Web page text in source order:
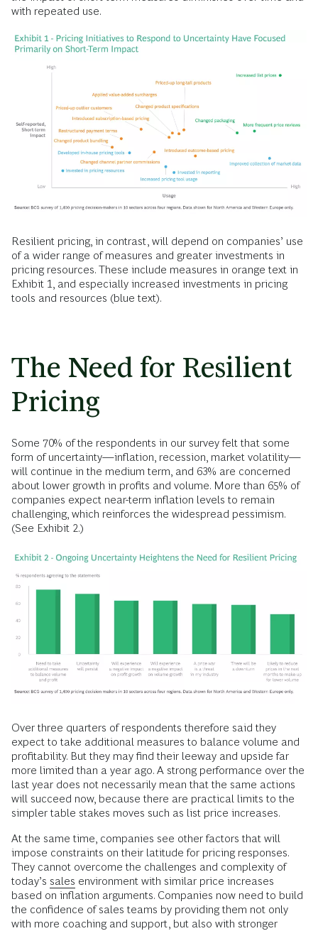
with repeated use.
Resilient pricing, in contrast, will depend on companies’ use
of a wider range of measures and greater investments in
pricing resources. These include measures in orange text in
Exhibit 1, and especially increased investments in pricing
tools and resources (blue text).
The Need for Resilient
Pricing
Some 70% of the respondents in our survey felt that some
form of uncertainty—inflation, recession, market volatility—
will continue in the medium term, and 63% are concerned
about lower growth in profits and volume. More than 65% of
companies expect near-term inflation levels to remain
challenging, which reinforces the widespread pessimism.
(See Exhibit 2.)
Over three quarters of respondents therefore said they
expect to take additional measures to balance volume and
profitability. But they may find their leeway and upside far
more limited than a year ago. A strong performance over the
last year does not necessarily mean that the same actions
will succeed now, because there are practical limits to the
simpler table stakes moves such as list price increases.
At the same time, companies see other factors that will
impose constraints on their latitude for pricing responses.
They cannot overcome the challenges and complexity of
today’s sales environment with similar price increases
based on inflation arguments. Companies now need to build
the confidence of sales teams by providing them not only
with more coaching and support, but also with stronger